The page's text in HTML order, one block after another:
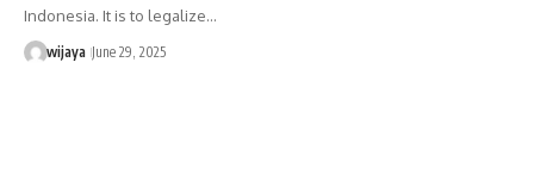
Indonesia. It is to legalize…
wijaya June 29, 2025